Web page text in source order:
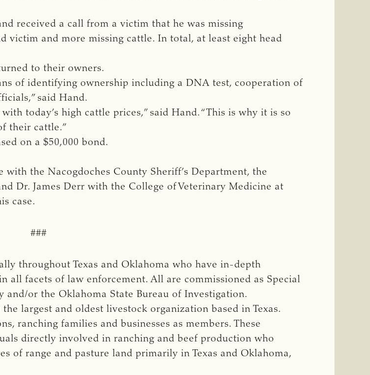
received a call from a victim that he was missing
victim and more missing cattle. In total, at least eight head
to their owners.
of identifying ownership including a DNA test, cooperation of
said Hand.
today’s high cattle prices,” said Hand. “This is why it is so
their cattle.”
on a $50,000 bond.
the Nacogdoches County Sheriff’s Department, the
Dr. James Derr with the College of Veterinary Medicine at
case.
###
throughout Texas and Oklahoma who have in-depth
all facets of law enforcement. All are commissioned as Special
and/or the Oklahoma State Bureau of Investigation.
largest and oldest livestock organization based in Texas.
ranching families and businesses as members. These
directly involved in ranching and beef production who
of range and pasture land primarily in Texas and Oklahoma,